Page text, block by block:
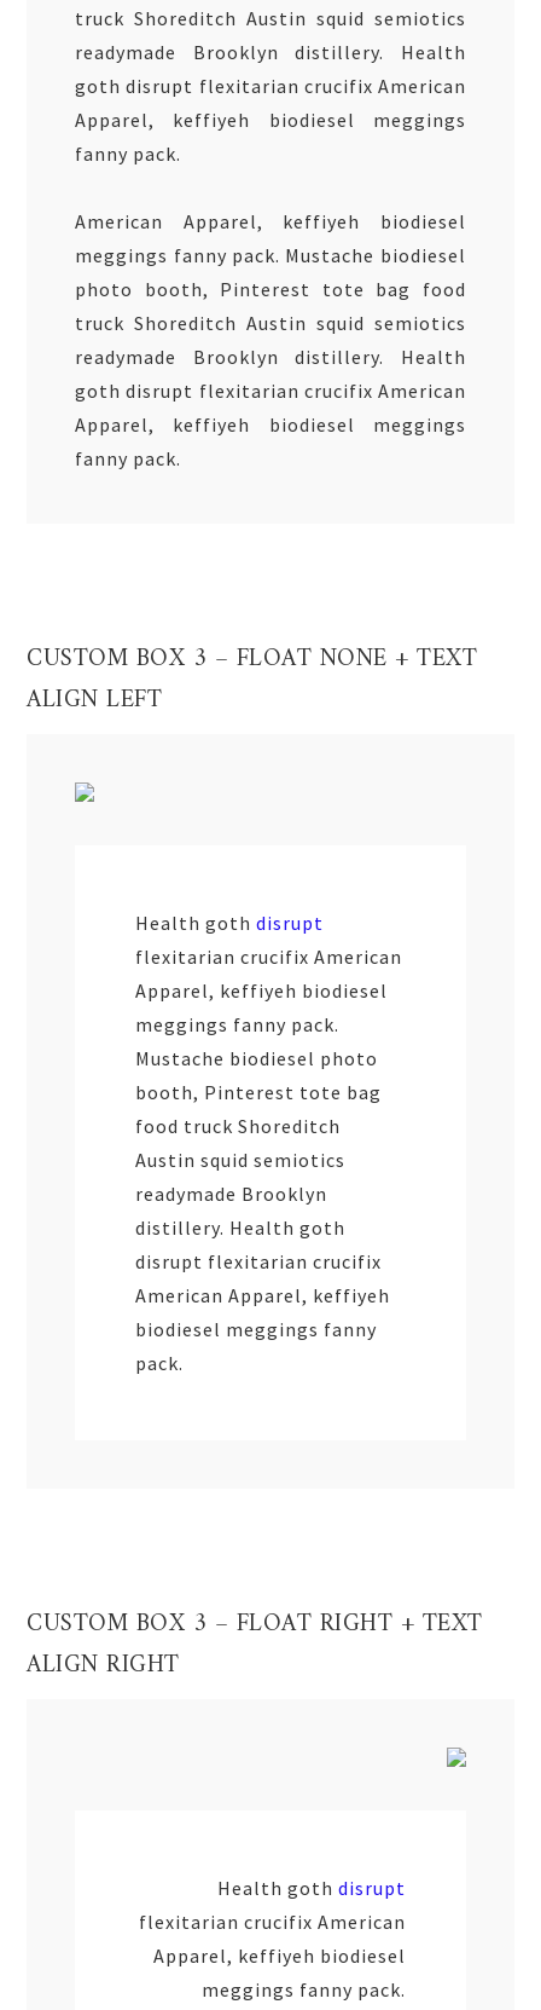
truck Shoreditch Austin squid semiotics
readymade Brooklyn distillery. Health
goth disrupt flexitarian crucifix American
Apparel, keffiyeh biodiesel meggings
fanny pack.
American Apparel, keffiyeh biodiesel
meggings fanny pack. Mustache biodiesel
photo booth, Pinterest tote bag food
truck Shoreditch Austin squid semiotics
readymade Brooklyn distillery. Health
goth disrupt flexitarian crucifix American
Apparel, keffiyeh biodiesel meggings
fanny pack.
CUSTOM BOX 3 – FLOAT NONE + TEXT
ALIGN LEFT
Health gothdisrupt
flexitarian crucifix American
Apparel, keffiyeh biodiesel
meggings fanny pack.
Mustache biodiesel photo
booth, Pinterest tote bag
food truck Shoreditch
Austin squid semiotics
readymade Brooklyn
distillery. Health goth
disrupt flexitarian crucifix
American Apparel, keffiyeh
biodiesel meggings fanny
pack.
CUSTOM BOX 3 – FLOAT RIGHT + TEXT
ALIGN RIGHT
Health goth disrupt
flexitarian crucifix American
Apparel, keffiyeh biodiesel
meggings fanny pack.